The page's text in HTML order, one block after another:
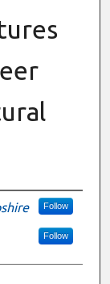
Follow
Follow